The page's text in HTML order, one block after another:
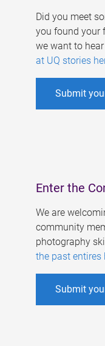
Did you meet
you found your
we want to
at UQ stories
Submit
Enter the
We are
community
photography
the past entires
Submit